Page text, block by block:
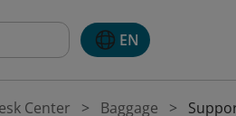
EN
Center Baggage